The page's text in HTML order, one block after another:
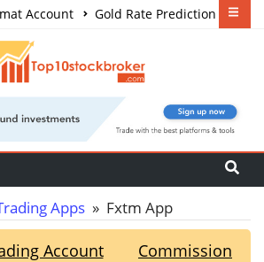
Account
Gold Rate Prediction
Apps » Fxtm App
Account
Commission